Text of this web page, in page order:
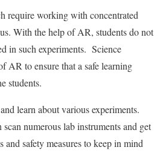
require working with concentrated
With the help of AR, students do not
in such experiments. Science
AR to ensure that a safe learning
students.
learn about various experiments.
numerous lab instruments and get
safety measures to keep in mind